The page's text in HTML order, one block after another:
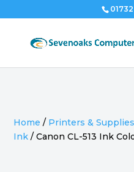
Home / Printers & Supplies
Ink /Canon CL-513 Ink